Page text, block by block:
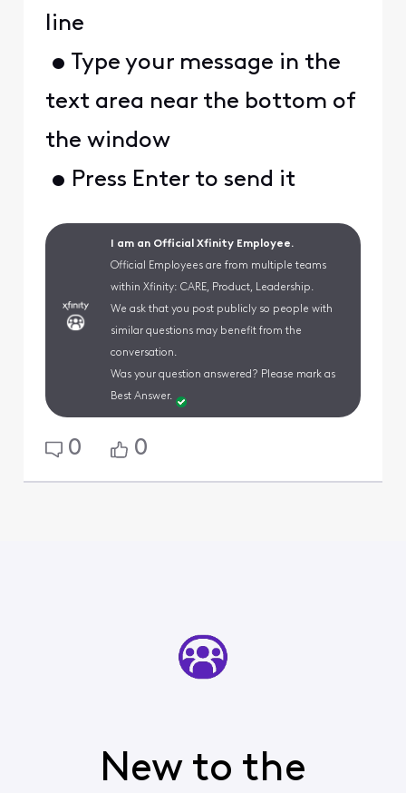
line
• Type your message in the
text area near the bottom of
the window
• Press Enter to send it
I am an Official Xfinity Employee.
Official Employees are from multiple teams
within Xfinity: CARE, Product, Leadership.
We ask that you post publicly so people with
similar questions may benefit from the
conversation.
Was your question answered? Please mark as
Best Answer.
0 0
New to the